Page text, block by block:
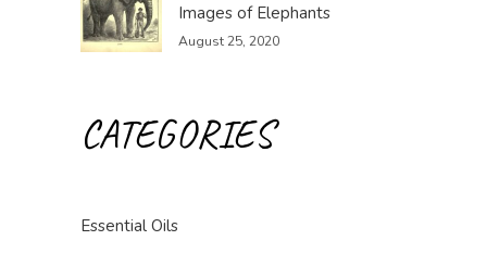
Images of Elephants
August 25, 2020
CATEGORIES
Essential Oils